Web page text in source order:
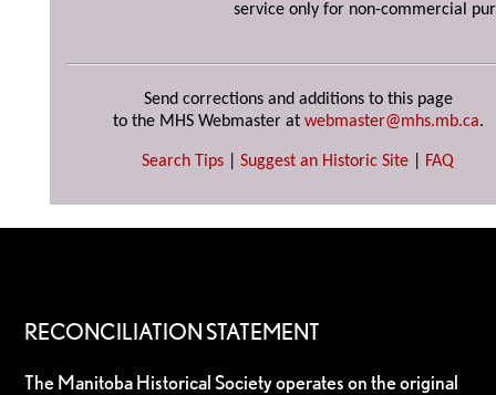
service only for non-commercial
Send corrections and additions to this page
to the MHS Webmaster at webmaster@mhs.mb.ca.
Search Tips Suggest an Historic Site FAQ
RECONCILIATION STATEMENT
The Manitoba Historical Society operates on the original